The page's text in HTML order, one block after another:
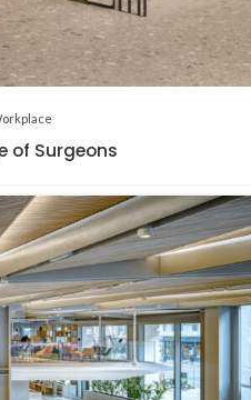
of Surgeons